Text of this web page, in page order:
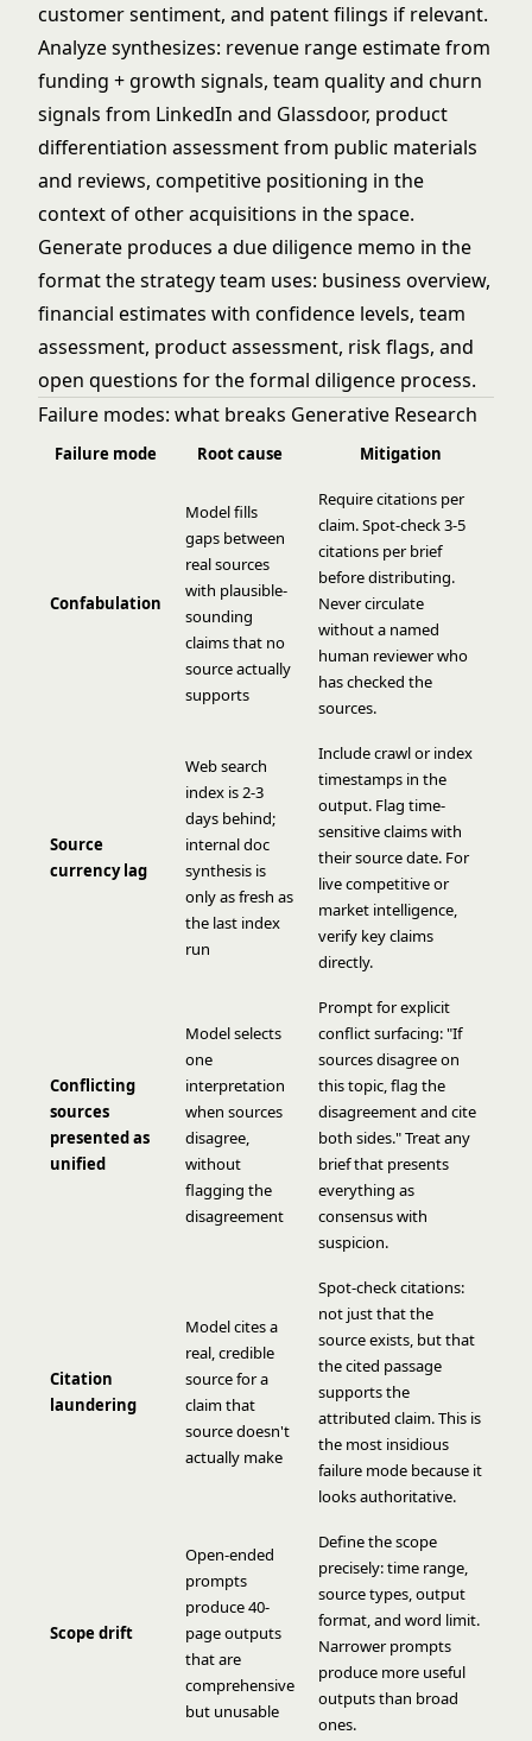
customer sentiment, and patent filings if relevant.
Analyze synthesizes: revenue range estimate from
funding + growth signals, team quality and churn
signals from LinkedIn and Glassdoor, product
differentiation assessment from public materials
and reviews, competitive positioning in the
context of other acquisitions in the space.
Generate produces a due diligence memo in the
format the strategy team uses: business overview,
financial estimates with confidence levels, team
assessment, product assessment, risk flags, and
open questions for the formal diligence process.
Failure modes: what breaks Generative Research
Failure mode Root cause Mitigation
Confabulation
Model fills
gaps between
real sources
with plausible-
sounding
claims that no
source actually
supports
Require citations per
claim. Spot-check 3-5
citations per brief
before distributing.
Never circulate
without a named
human reviewer who
has checked the
sources.
Source
currency lag
Web search
index is 2-3
days behind;
internal doc
synthesis is
only as fresh as
the last index
run
Include crawl or index
timestamps in the
output. Flag time-
sensitive claims with
their source date. For
live competitive or
market intelligence,
verify key claims
directly.
Conflicting
sources
presented as
unified
Model selects
one
interpretation
when sources
disagree,
without
flagging the
disagreement
Prompt for explicit
conflict surfacing: "If
sources disagree on
this topic, flag the
disagreement and cite
both sides." Treat any
brief that presents
everything as
consensus with
suspicion.
Citation
laundering
Model cites a
real, credible
source for a
claim that
source doesn't
actually make
Spot-check citations:
not just that the
source exists, but that
the cited passage
supports the
attributed claim. This is
the most insidious
failure mode because it
looks authoritative.
Scope drift
Open-ended
prompts
produce 40-
page outputs
that are
comprehensive
but unusable
Define the scope
precisely: time range,
source types, output
format, and word limit.
Narrower prompts
produce more useful
outputs than broad
ones.